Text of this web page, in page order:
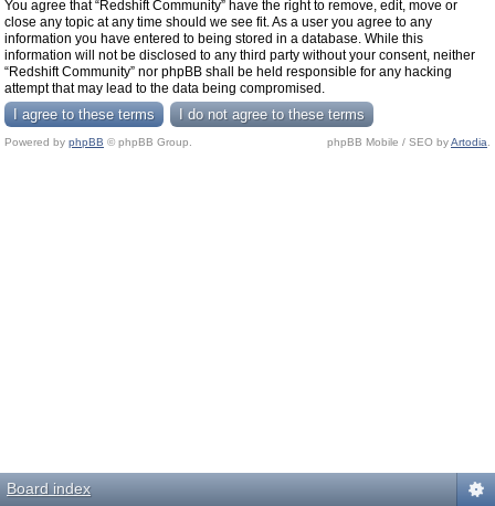
You agree that “Redshift Community” have the right to remove, edit, move or
close any topic at any time should we see fit. As a user you agree to any
information you have entered to being stored in a database. While this
information will not be disclosed to any third party without your consent, neither
“Redshift Community” nor phpBB shall be held responsible for any hacking
attempt that may lead to the data being compromised.
Powered by phpBB © phpBB Group. phpBB Mobile / SEO byArtodia
Board index